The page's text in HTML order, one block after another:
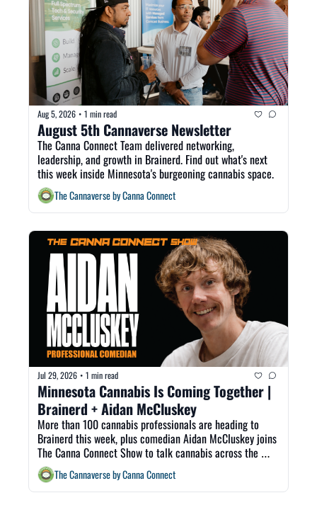
Aug 5, 2026 • 1 min read
August 5th Cannaverse Newsletter
The Canna Connect Team delivered networking,
leadership, and growth in Brainerd. Find out what's next
The Cannaverse by Canna Connect
Jul 29, 2026 • 1 min read
Minnesota Cannabis Is Coming Together |
Brainerd + Aidan McCluskey
More than 100 cannabis professionals are heading to
Brainerd this week, plus comedian Aidan McCluskey joins
The Canna Connect Show to talk cannabis across the
Midwest.
The Cannaverse by Canna Connect